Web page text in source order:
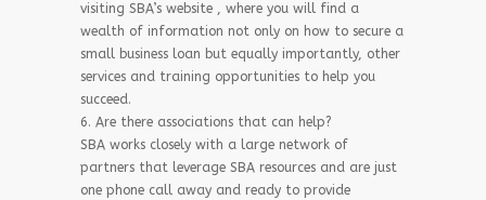
visiting SBA’s website , where you will find a
wealth of information not only on how to secure a
small business loan but equally importantly, other
services and training opportunities to help you
succeed.
6. Are there associations that can help?
SBA works closely with a large network of
partners that leverage SBA resources and are just
one phone call away and ready to provide